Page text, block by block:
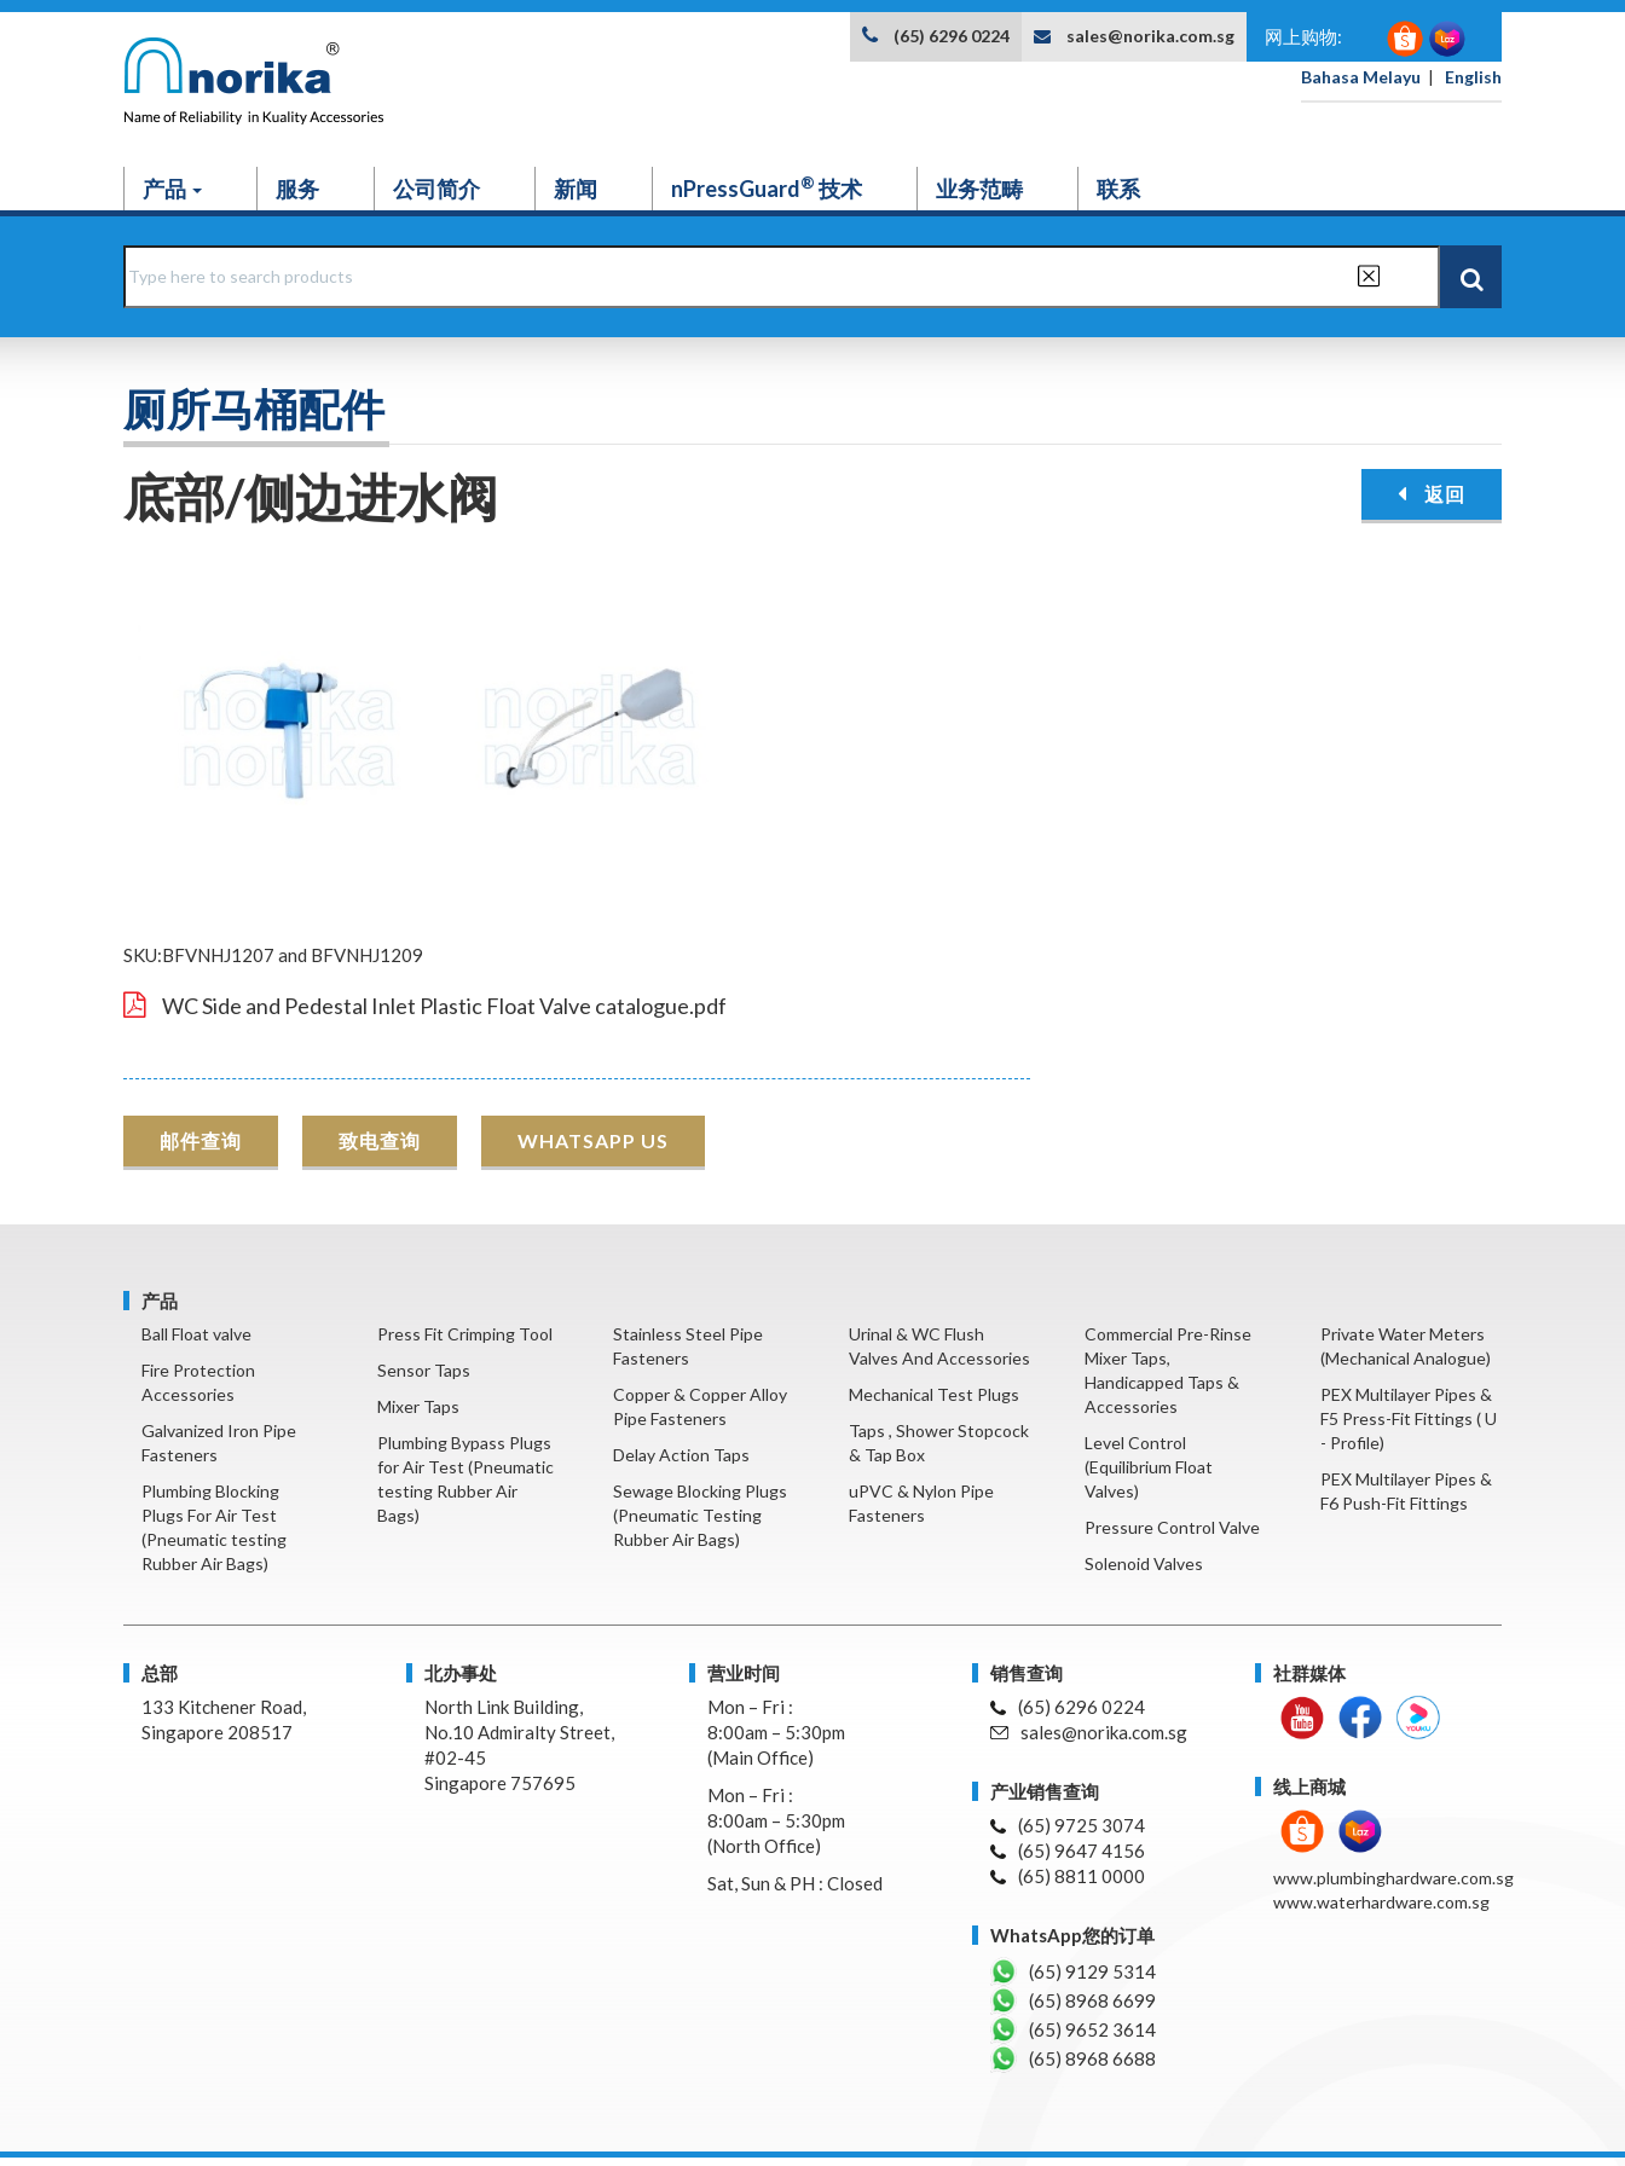
网上购物:
Bahasa Melayu | English
(65) 6296 0224 sales@norika.com.sg
产品 服务 公司简介 新闻 nPressGuard®技术 业务范畴 联系
厕所马桶配件
底部/侧边进水阀 返回
SKU:BFVNHJ1207 and BFVNHJ1209
WC Side and Pedestal Inlet Plastic Float Valve catalogue.pdf
邮件查询 致电查询 WHATSAPP US
产品
Ball Float valve
Fire Protection
Accessories
Galvanized Iron Pipe
Fasteners
Plumbing Blocking
Plugs For Air Test
(Pneumatic testing
Rubber Air Bags)
Press Fit Crimping Tool
Sensor Taps
Mixer Taps
Plumbing Bypass Plugs
for Air Test (Pneumatic
testing Rubber Air
Bags)
Stainless Steel Pipe
Fasteners
Copper & Copper Alloy
Pipe Fasteners
Delay Action Taps
Sewage Blocking Plugs
(Pneumatic Testing
Rubber Air Bags)
Urinal & WC Flush
Valves And Accessories
Mechanical Test Plugs
Taps , Shower Stopcock
& Tap Box
uPVC & Nylon Pipe
Fasteners
Commercial Pre-Rinse
Mixer Taps,
Handicapped Taps &
Accessories
Level Control
(Equilibrium Float
Valves)
Pressure Control Valve
Solenoid Valves
Private Water Meters
(Mechanical Analogue)
PEX Multilayer Pipes &
F5 Press-Fit Fittings ( U
- Profile)
PEX Multilayer Pipes &
F6 Push-Fit Fittings
总部
133 Kitchener Road,
Singapore 208517
北办事处
North Link Building,
No.10 Admiralty Street,
#02-45
Singapore 757695
营业时间
Mon – Fri :
8:00am – 5:30pm
(Main Office)
Mon – Fri :
8:00am – 5:30pm
(North Office)
Sat, Sun & PH : Closed
销售查询
(65) 6296 0224
sales@norika.com.sg
产业销售查询
(65) 9725 3074
(65) 9647 4156
(65) 8811 0000
WhatsApp您的订单
(65) 9129 5314
(65) 8968 6699
(65) 9652 3614
(65) 8968 6688
社群媒体
线上商城
www.plumbinghardware.com.sg
www.waterhardware.com.sg